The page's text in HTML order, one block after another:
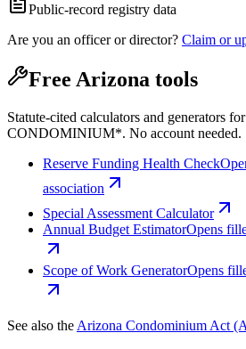
Public-record registry data
Are you an officer or director? Claim or
Free Arizona tools
Statute-cited calculators and generators
CONDOMINIUM*. No account needed.
Reserve Funding Health Check
association
Special Assessment Calculator
Annual Budget EstimatorOpens
Scope of Work GeneratorOpens
See also the Arizona Condominium Act